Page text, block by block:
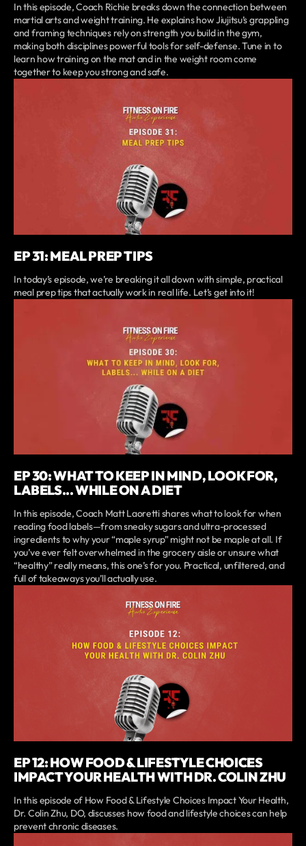
In this episode, Coach Richie breaks down the connection between
martial arts and weight training. He explains how Jiujitsu’s grappling
and framing techniques rely on strength you build in the gym,
making both disciplines powerful tools for self-defense. Tune in to
learn how training on the mat and in the weight room come
together to keep you strong and safe.
EP 31: MEAL PREP TIPS
In today’s episode, we’re breaking it all down with simple, practical
meal prep tips that actually work in real life. Let’s get into it!
EP 30: WHAT TO KEEP IN MIND, LOOK FOR,
LABELS... WHILE ON A DIET
In this episode, Coach Matt Laoretti shares what to look for when
reading food labels—from sneaky sugars and ultra-processed
ingredients to why your “maple syrup” might not be maple at all. If
you’ve ever felt overwhelmed in the grocery aisle or unsure what
“healthy” really means, this one’s for you. Practical, unfiltered, and
full of takeaways you’ll actually use.
EP 12: HOW FOOD & LIFESTYLE CHOICES
IMPACT YOUR HEALTH WITH DR. COLIN ZHU
In this episode of How Food & Lifestyle Choices Impact Your Health,
Dr. Colin Zhu, DO, discusses how food and lifestyle choices can help
prevent chronic diseases.